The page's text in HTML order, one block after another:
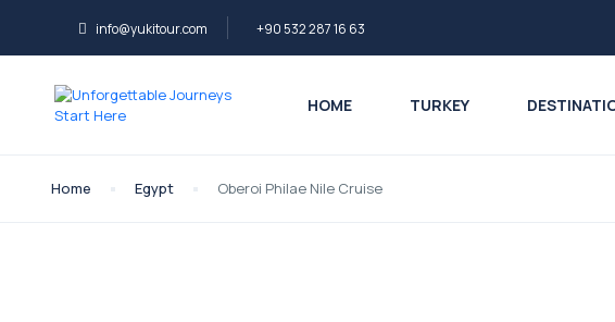
info@yukitour.com +90 532 287 16 63
HOME TURKEY
Home Egypt Oberoi Philae Nile Cruise